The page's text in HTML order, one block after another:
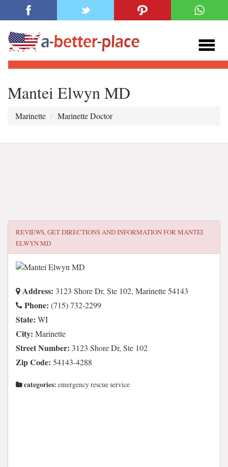
Mantei Elwyn MD
Marinette Marinette Doctor
REVIEWS, GET DIRECTIONS AND INFORMATION FORMANTEI
ELWYN MD
Address: 3123 Shore Dr, Ste 102, Marinette 54143
Phone: (715) 732-2299
State: WI
City: Marinette
Street Number: 3123 Shore Dr, Ste 102
Zip Code: 54143-4288
categories: emergency rescue service